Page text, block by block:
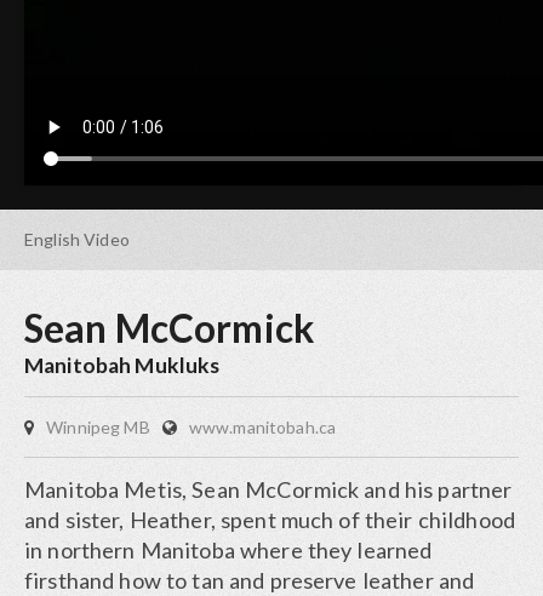
EnglishVideo
Sean McCormick
Manitobah Mukluks
Winnipeg MB www.manitobah.ca
Manitoba Metis, Sean McCormick and his partner
and sister, Heather, spent much of their childhood
in northern Manitoba where they learned
firsthand how to tan and preserve leather and